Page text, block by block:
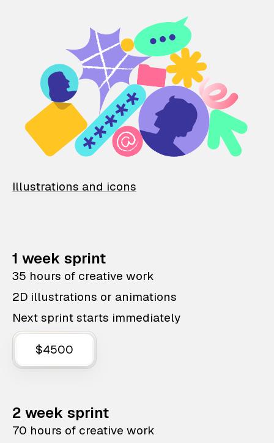
Illustrations and icons
1 week sprint
35 hours of creative work
2D illustrations or animations
Next sprint starts immediately
$4500
2 week sprint
70 hours of creative work